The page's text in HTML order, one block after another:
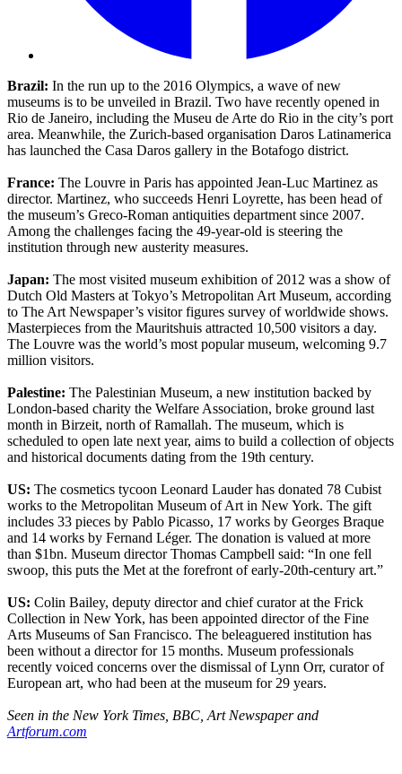
Brazil: In the run up to the 2016 Olympics, a wave of new
museums is to be unveiled in Brazil. Two have recently opened in
Rio de Janeiro, including the Museu de Arte do Rio in the city’s port
area. Meanwhile, the Zurich-based organisation Daros Latinamerica
has launched the Casa Daros gallery in the Botafogo district.
France: The Louvre in Paris has appointed Jean-Luc Martinez as
director. Martinez, who succeeds Henri Loyrette, has been head of
the museum’s Greco-Roman antiquities department since 2007.
Among the challenges facing the 49-year-old is steering the
institution through new austerity measures.
Japan: The most visited museum exhibition of 2012 was a show of
Dutch Old Masters at Tokyo’s Metropolitan Art Museum, according
to The Art Newspaper’s visitor figures survey of worldwide shows.
Masterpieces from the Mauritshuis attracted 10,500 visitors a day.
The Louvre was the world’s most popular museum, welcoming 9.7
million visitors.
Palestine: The Palestinian Museum, a new institution backed by
London-based charity the Welfare Association, broke ground last
month in Birzeit, north of Ramallah. The museum, which is
scheduled to open late next year, aims to build a collection of objects
and historical documents dating from the 19th century.
US: The cosmetics tycoon Leonard Lauder has donated 78 Cubist
works to the Metropolitan Museum of Art in New York. The gift
includes 33 pieces by Pablo Picasso, 17 works by Georges Braque
and 14 works by Fernand Léger. The donation is valued at more
than $1bn. Museum director Thomas Campbell said: “In one fell
swoop, this puts the Met at the forefront of early-20th-century art.”
US: Colin Bailey, deputy director and chief curator at the Frick
Collection in New York, has been appointed director of the Fine
Arts Museums of San Francisco. The beleaguered institution has
been without a director for 15 months. Museum professionals
recently voiced concerns over the dismissal of Lynn Orr, curator of
European art, who had been at the museum for 29 years.
Seen in the New York Times, BBC, Art Newspaper and
Artforum.com